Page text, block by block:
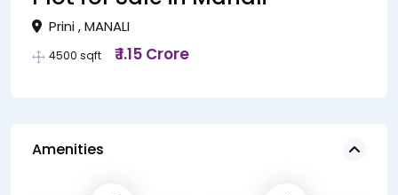
Prini , MANALI
4500 sqft ₹ 1.15 Crore
Amenities